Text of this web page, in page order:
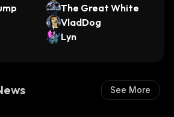
The Great White
VladDog
Lyn
See More